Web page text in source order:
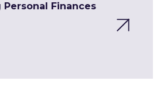
Personal Finances